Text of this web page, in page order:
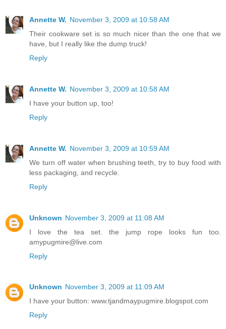
Annette W. November 3, 2009 at 10:58 AM
Their cookware set is so much nicer than the one that we
have, but I really like the dump truck!
Reply
Annette W. November 3, 2009 at 10:58 AM
I have your button up, too!
Reply
Annette W. November 3, 2009 at 10:59 AM
We turn off water when brushing teeth, try to buy food with
less packaging, and recycle.
Reply
Unknown November 3, 2009 at 11:08 AM
I love the tea set. the jump rope looks fun too.
amypugmire@live.com
Reply
Unknown November 3, 2009 at 11:09 AM
I have your button: www.tjandmaypugmire.blogspot.com
Reply